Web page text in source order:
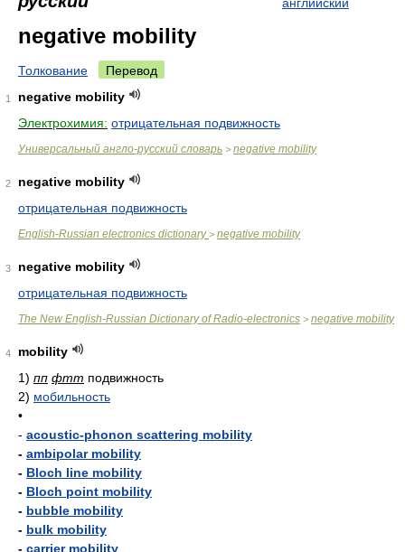
negative mobility
Толкование Перевод
1
negative mobility
Электрохимия: отрицательная подвижность
Универсальный англо-русский словарь > negative mobility
2
negative mobility
отрицательная подвижность
English-Russian electronics dictionary> negative mobility
3
negative mobility
отрицательная подвижность
The New English-Russian Dictionary of Radio-electronics > negative mobility
4
mobility
1) пп фтт подвижность
2) мобильность
•
- acoustic-phonon scattering mobility
- ambipolar mobility
- Bloch line mobility
- Bloch point mobility
- bubble mobility
- bulk mobility
- carrier mobility